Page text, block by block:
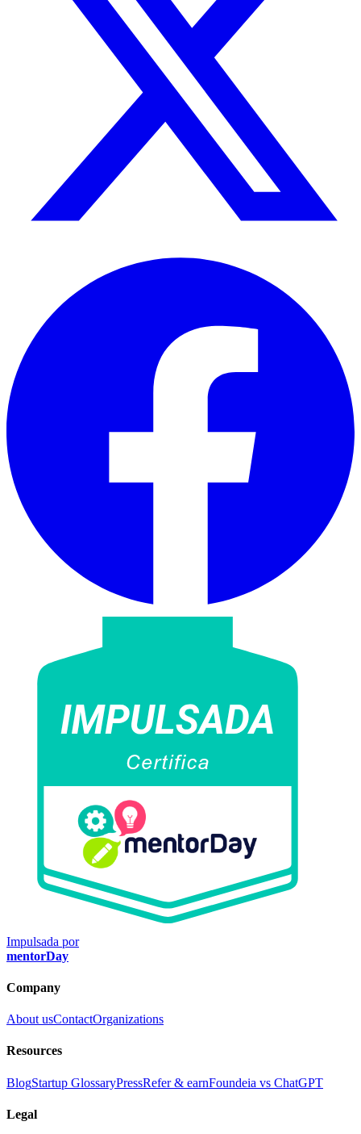
Impulsada por
mentorDay
Company
About usContactOrganizations
Resources
BlogStartup GlossaryPressRefer & earnFoundeia vs ChatGPT
Legal